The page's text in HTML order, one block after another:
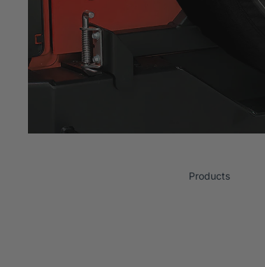
Products